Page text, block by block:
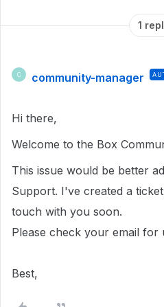
1
C community-manager
Hi there,
Welcome to the Box
This issue would be better
Support. I've created a
touch with you soon.
Please check your email for
Best,